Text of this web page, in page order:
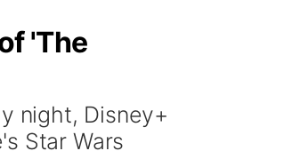
'The
night, Disney+
Star Wars